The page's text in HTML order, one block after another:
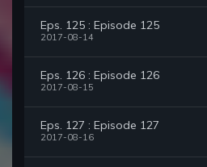
Eps. 125 : Episode 125
2017-08-14
Eps. 126 : Episode 126
2017-08-15
Eps. 127 : Episode 127
2017-08-16